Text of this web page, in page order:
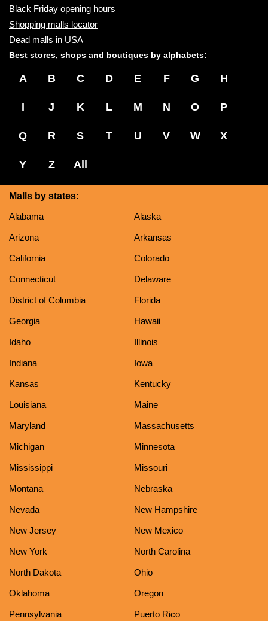
Black Friday opening hours
Shopping malls locator
Dead malls in USA
Best stores, shops and boutiques by alphabets:
A B C D E F G H
I J K L M N O P
Q R S T U V W X
Y Z All
Malls by states:
Alabama
Alaska
Arizona Arkansas
California Colorado
Connecticut Delaware
District of Columbia Florida
Georgia Hawaii
Idaho Illinois
Indiana Iowa
Kansas Kentucky
Louisiana Maine
Maryland Massachusetts
Michigan Minnesota
Mississippi Missouri
Montana Nebraska
Nevada New Hampshire
New Jersey New Mexico
New York North Carolina
North Dakota Ohio
Oklahoma Oregon
Pennsylvania Puerto Rico